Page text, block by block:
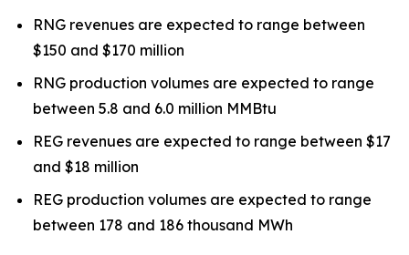
RNG revenues are expected to range between
$150 and $170 million
RNG production volumes are expected to range
between 5.8 and 6.0 million MMBtu
REG revenues are expected to range between $17
and $18 million
REG production volumes are expected to range
between 178 and 186 thousand MWh